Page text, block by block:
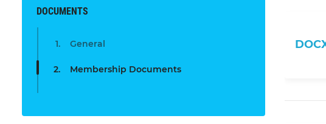
DOCUMENTS
General
Membership Documents